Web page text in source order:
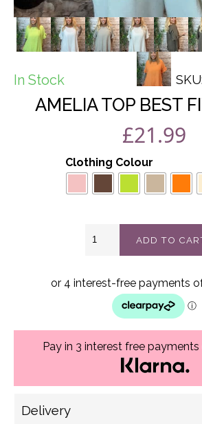
In Stock
AMELIA TOP BEST
£21.99
Clothing Colour
top
16-
quantity
ADD TO
Pay in 3 interest free payments
Delivery